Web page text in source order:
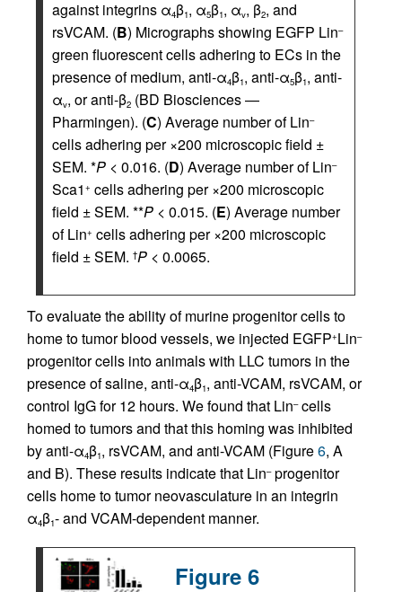
against integrins α4β1, α5β1, αv, β2, and
rsVCAM. (B) Micrographs showing EGFP Lin–
green fluorescent cells adhering to ECs in the
presence of medium, anti-α4β1, anti-α5β1, anti-
αv, or anti-β2 (BD Biosciences —
Pharmingen). (C) Average number of Lin–
cells adhering per ×200 microscopic field ±
SEM. *P < 0.016. (D) Average number of Lin–
Sca1 + cells adhering per ×200 microscopic
field ± SEM. **P < 0.015. (E) Average number
of Lin+ cells adhering per ×200 microscopic
field ± SEM. †P < 0.0065.
To evaluate the ability of murine progenitor cells to
home to tumor blood vessels, we injected EGFP+Lin–
progenitor cells into animals with LLC tumors in the
presence of saline, anti-α4β1, anti-VCAM, rsVCAM, or
control IgG for 12 hours. We found that Lin–cells
homed to tumors and that this homing was inhibited
by anti-α4β1, rsVCAM, and anti-VCAM (Figure6, A
and B). These results indicate that Lin–progenitor
cells home to tumor neovasculature in an integrin
α4β1- and VCAM-dependent manner.
Figure 6